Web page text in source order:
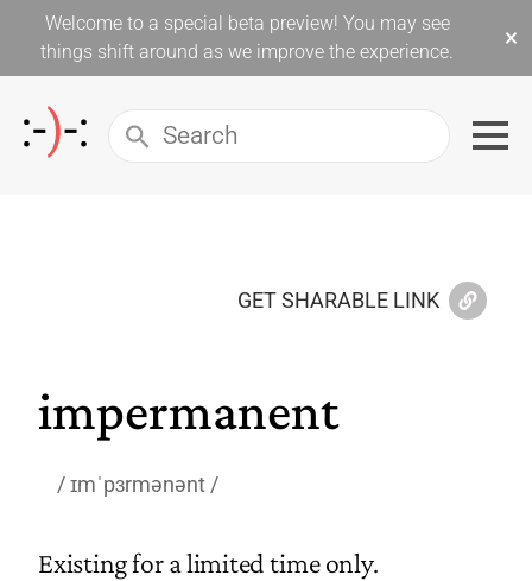
Welcome to a special beta preview! You may see
things shift around as we improve the experience.
×
GET SHARABLE LINK
impermanent
ɪmˈpɜrmənənt
Existing for a limited time only.